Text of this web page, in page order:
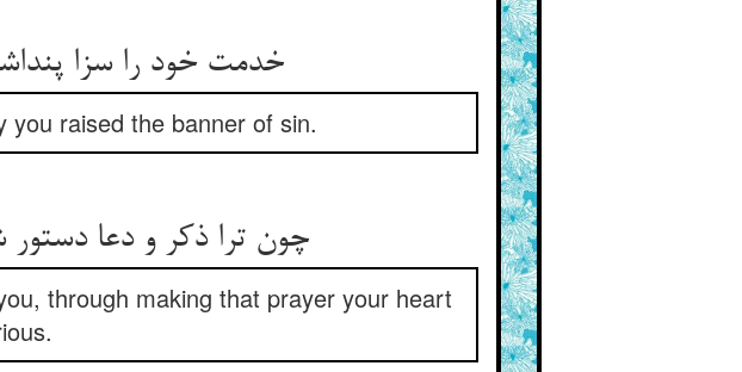
خدمت خود را سزا
raised the banner of sin.
چون ترا ذکر و دعا
through making that prayer your heart